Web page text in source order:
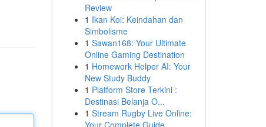
Review
1 Ikan Koi: Keindahan dan
Simbolisme
1 Sawan168: Your Ultimate
Online Gaming Destination
1 Homework Helper AI: Your
New Study Buddy
1 Platform Store Terkini :
Destinasi Belanja O...
1 Stream Rugby Live Online:
Your Complete Guide